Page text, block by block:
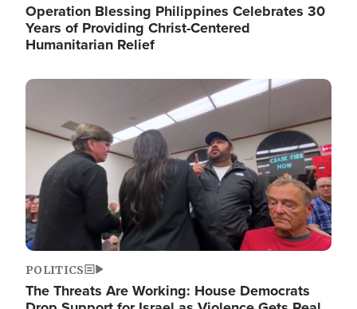
Operation Blessing Philippines Celebrates 30
Years of Providing Christ-Centered
Humanitarian Relief
Image
POLITICS
The Threats Are Working: House Democrats